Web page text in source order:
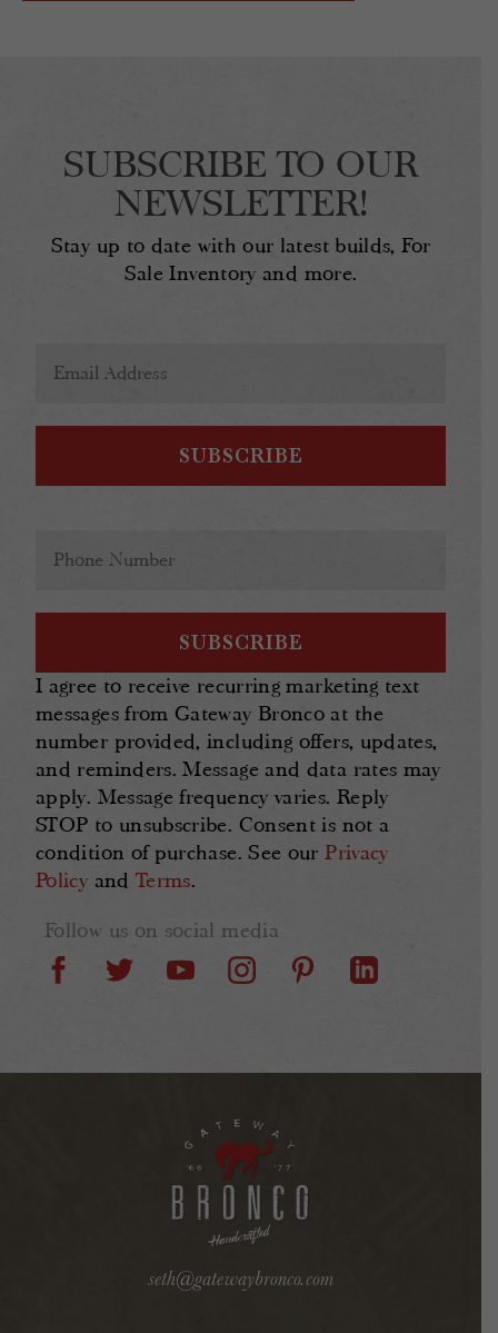
SUBSCRIBE TO OUR
NEWSLETTER!
Stay up to date with our latest builds, For
Sale Inventory and more.
Address
(Required)
I agree to receive recurring marketing text
messages from Gateway Bronco at the
number provided, including offers, updates,
and reminders. Message and data rates may
apply. Message frequency varies. Reply
STOP to unsubscribe. Consent is not a
condition of purchase. See ourPrivacy
Policy and Terms.
Follow us on social media
seth@gatewaybronco.com